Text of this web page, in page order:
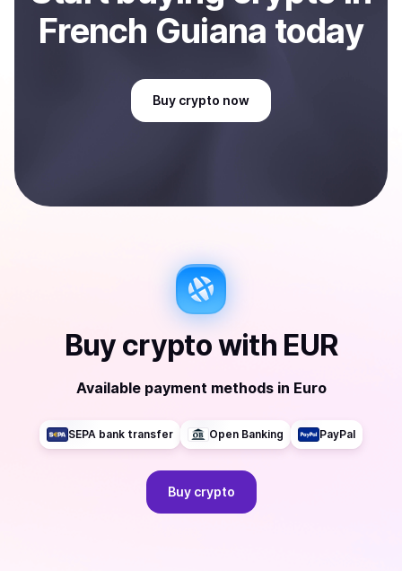
French Guiana today
Buy crypto now
Buy cryptowith EUR
Available payment methods in Euro
SEPA bank transfer Open Banking PayPal
Buy crypto